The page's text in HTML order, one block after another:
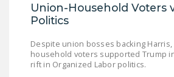
HOUSE
OF THE
Union-Household Voters
Politics
Despite union bosses backing
household voters supported Trump
rift in Organized Labor politics.